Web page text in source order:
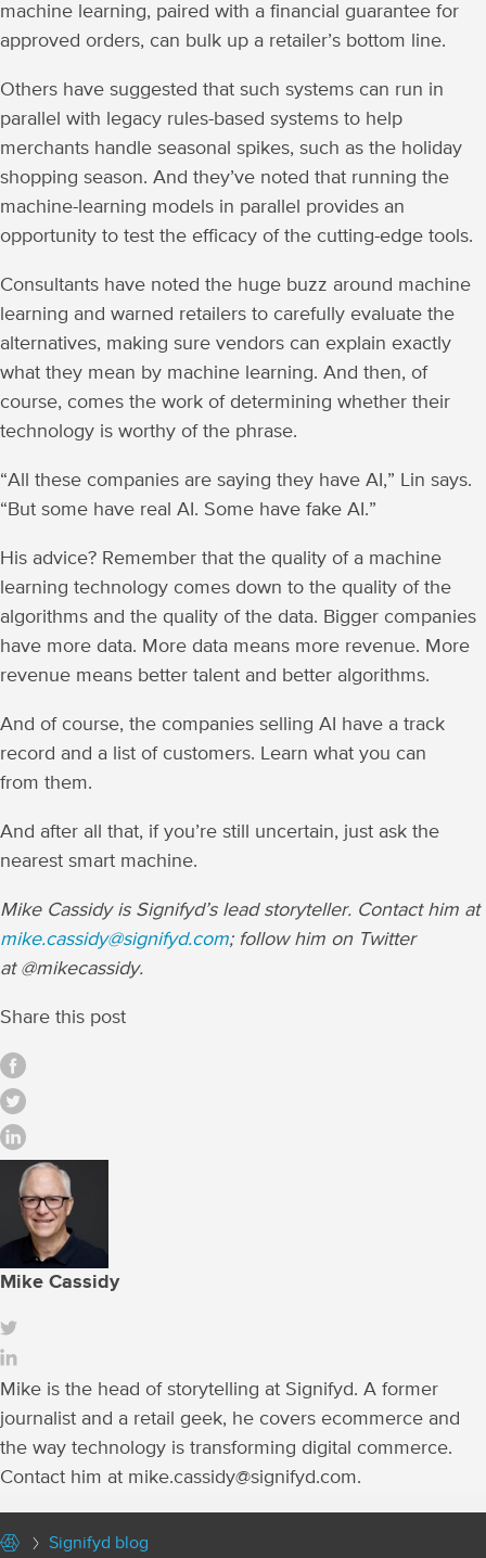
machine learning, paired with a financial guarantee for
approved orders, can bulk up a retailer’s bottom line.
Others have suggested that such systems can run in
parallel with legacy rules-based systems to help
merchants handle seasonal spikes, such as the holiday
shopping season. And they’ve noted that running the
machine-learning models in parallel provides an
opportunity to test the efficacy of the cutting-edge tools.
Consultants have noted the huge buzz around machine
learning and warned retailers to carefully evaluate the
alternatives, making sure vendors can explain exactly
what they mean by machine learning. And then, of
course, comes the work of determining whether their
technology is worthy of the phrase.
“All these companies are saying they have AI,” Lin says.
“But some have real AI. Some have fake AI.”
His advice? Remember that the quality of a machine
learning technology comes down to the quality of the
algorithms and the quality of the data. Bigger companies
have more data. More data means more revenue. More
revenue means better talent and better algorithms.
And of course, the companies selling AI have a track
record and a list of customers. Learn what you can
from them.
And after all that, if you’re still uncertain, just ask the
nearest smart machine.
Mike Cassidy is Signifyd’s lead storyteller. Contact him at
mike.cassidy@signifyd.com; follow him on Twitter
at @mikecassidy.
Share this post
Mike Cassidy
Mike is the head of storytelling at Signifyd. A former
journalist and a retail geek, he covers ecommerce and
the way technology is transforming digital commerce.
Contact him at mike.cassidy@signifyd.com.
Signifyd blog